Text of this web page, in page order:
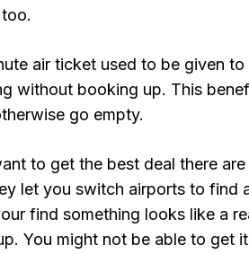
air ticket used to be given
without booking up. This
go empty.
to get the best deal there
let you switch airports to find
find something looks like a
You might not be able to get